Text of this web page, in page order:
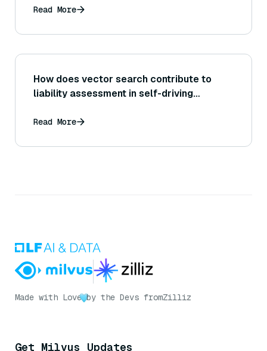
Read More
How does vector search contribute to
liability assessment in self-driving
Read More
Made with Love by the Devs fromZilliz
Get Milvus Updates